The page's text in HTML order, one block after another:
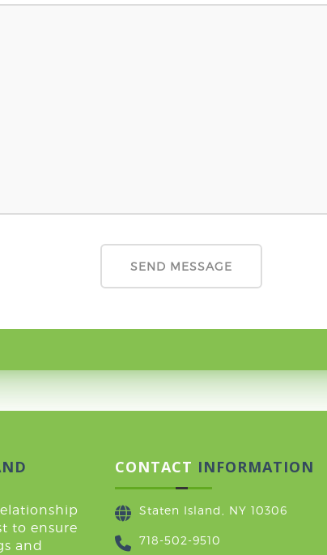
to ensure
and
CONTACT INFORMATION
Staten Island, NY 10306
718-502-9510